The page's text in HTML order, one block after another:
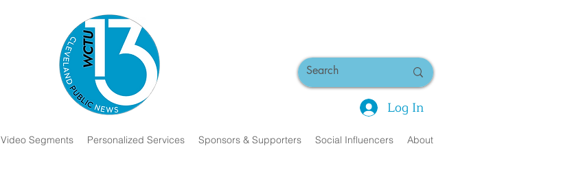
Log In
Video Segments Personalized Services Sponsors & Supporters Social Influencers About